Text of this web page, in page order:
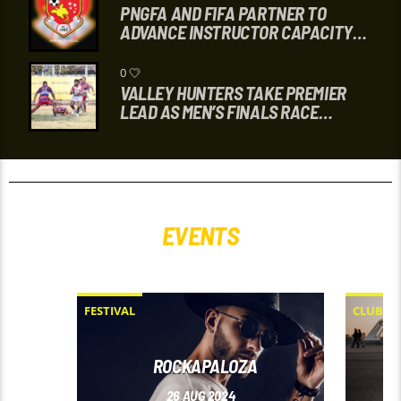
PNGFA AND FIFA PARTNER TO
ADVANCE INSTRUCTOR CAPACITY
0
VALLEY HUNTERS TAKE PREMIER
LEAD AS MEN’S FINALS RACE
EVENTS
FESTIVAL
ROCKAPALOZA
26AUG 2024
CLUB